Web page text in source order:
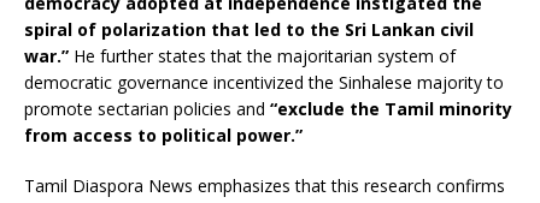
spiral of polarization that led to the Sri Lankan civil
war.” He further states that the majoritarian system of
democratic governance incentivized the Sinhalese majority to
promote sectarian policies and “exclude the Tamil minority
from access to political power.”
Tamil Diaspora News emphasizes that this research confirms